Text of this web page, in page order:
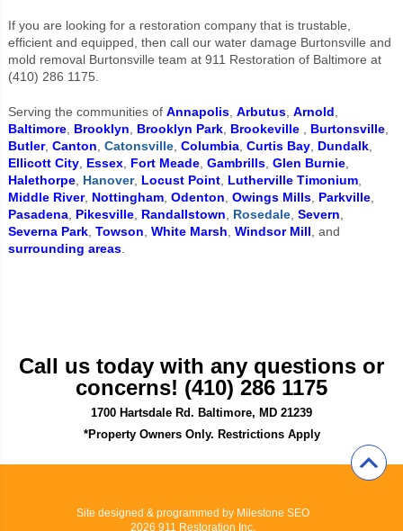
If you are looking for a restoration company that is trustable,
efficient and equipped, then call our water damage Burtonsville and
mold removal Burtonsville team at 911 Restoration of Baltimore at
(410) 286 1175.
Serving the communities of Annapolis, Arbutus, Arnold
Baltimore, Brooklyn Brooklyn Park, Brookeville Burtonsville,
Butler, Canton Catonsville, Columbia, Curtis Bay, Dundalk,
Ellicott City, Essex, Fort Meade, Gambrills, Glen Burnie,
Halethorpe, Hanover, Locust Point, Lutherville Timonium,
Middle River, Nottingham, Odenton Owings Mills, Parkville,
Pasadena, Pikesville, Randallstown Rosedale, Severn
Severna Park, Towson White Marsh Windsor Mill , and
surrounding areas.
Call us today with any questions or
concerns! (410) 286 1175
1700 Hartsdale Rd. Baltimore, MD 21239
*Property Owners Only. Restrictions Apply
Site designed & programmed by Milestone SEO
2026 911 Restoration Inc.